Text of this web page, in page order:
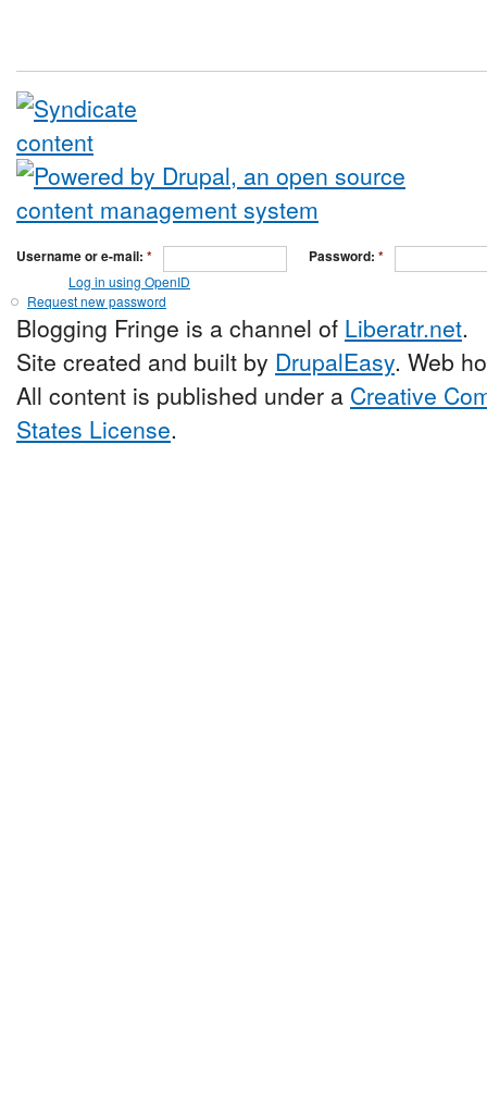
Username or e-mail: * Password: *
Log in using OpenID
Request new password
Blogging Fringe is a channel of Liberatr.net.
Site created and built by DrupalEasy. Web
All content is published under a Creative
States License.